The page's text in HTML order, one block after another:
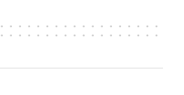
for the long term.
hire?